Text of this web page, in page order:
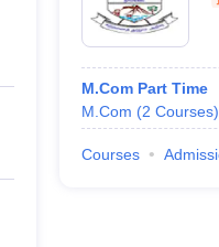
Private Degree Colleges in
IIT JAM E-books and
M.Com Part Time
M.Com (2 Courses)
Courses